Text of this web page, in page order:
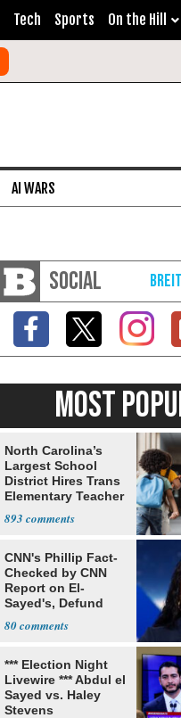
Tech Sports On the Hill
AI WARS
SOCIAL
MOST
North Carolina’s
Largest School
District Hires Trans
Elementary Teacher
893
CNN's Phillip Fact-
Checked by CNN
Report on El-
Sayed's, Defund
80
*** Election Night
Livewire *** Abdul el
Sayed vs. Haley
Stevens